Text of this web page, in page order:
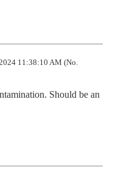
11:38:10 AM (No.
Should be an